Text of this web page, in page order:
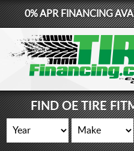
0% APR FINANCING
FIND OE TIRE